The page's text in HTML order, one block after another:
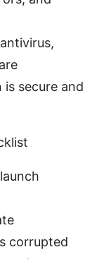
secure and
corrupted